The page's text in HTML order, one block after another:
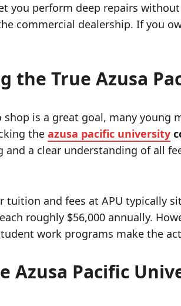
you perform deep repairs
commercial dealership. If you
the True Azusa
is a great goal, many young
the azusa pacific university
and a clear understanding of all
and fees at APU typically
roughly $56,000 annually.
work programs make the
Azusa Pacific